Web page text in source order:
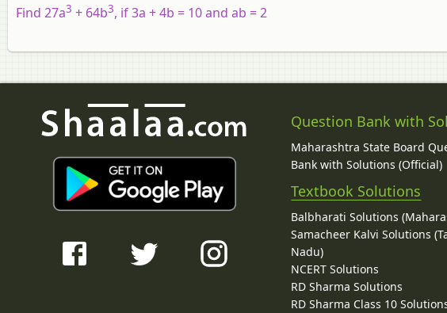
Find 27a3 + 64b3, if 3a + 4b = 10 and ab = 2
Question Bank with
Maharashtra State Board
Bank with Solutions (Official)
Textbook Solutions
Balbharati Solutions
Samacheer Kalvi Solutions
Nadu)
NCERT Solutions
RD Sharma Solutions
RD Sharma Class 10